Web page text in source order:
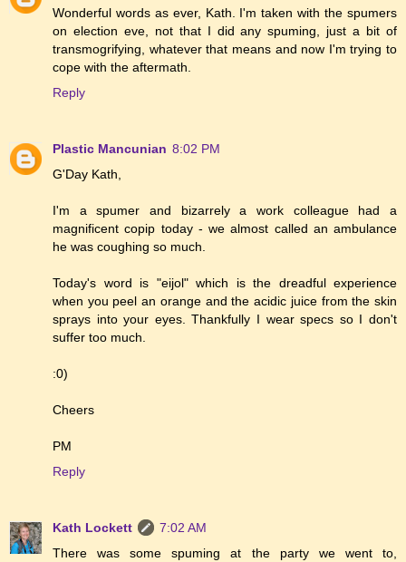
Wonderful words as ever, Kath. I'm taken with the spumers
on election eve, not that I did any spuming, just a bit of
transmogrifying, whatever that means and now I'm trying to
cope with the aftermath.
Reply
Plastic Mancunian 8:02 PM
G'Day Kath,
I'm a spumer and bizarrely a work colleague had a
magnificent copip today - we almost called an ambulance
he was coughing so much.
Today's word is "eijol" which is the dreadful experience
when you peel an orange and the acidic juice from the skin
sprays into your eyes. Thankfully I wear specs so I don't
suffer too much.
:0)
Cheers
PM
Reply
Kath Lockett
7:02 AM
There was some spuming at the party we went to,